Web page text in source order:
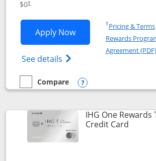
$0†
Apply NowOpens Marriott
See details Opens Marriott
†Pricing & Terms
Rewards
Agreement (PDF)
empty checkbox
Compare
Compare the Marriott Bonvoy Bold
Opens compare
IHG One Rewards
Credit CardLinks